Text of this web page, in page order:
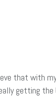
that
getting